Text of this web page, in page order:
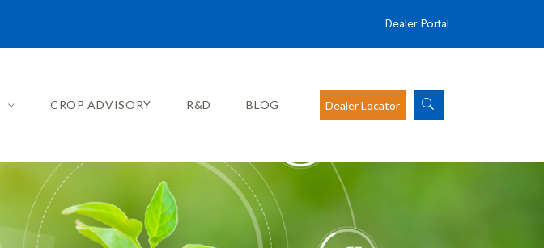
Dealer Portal
CROP ADVISORY R&D BLOG Dealer Locator